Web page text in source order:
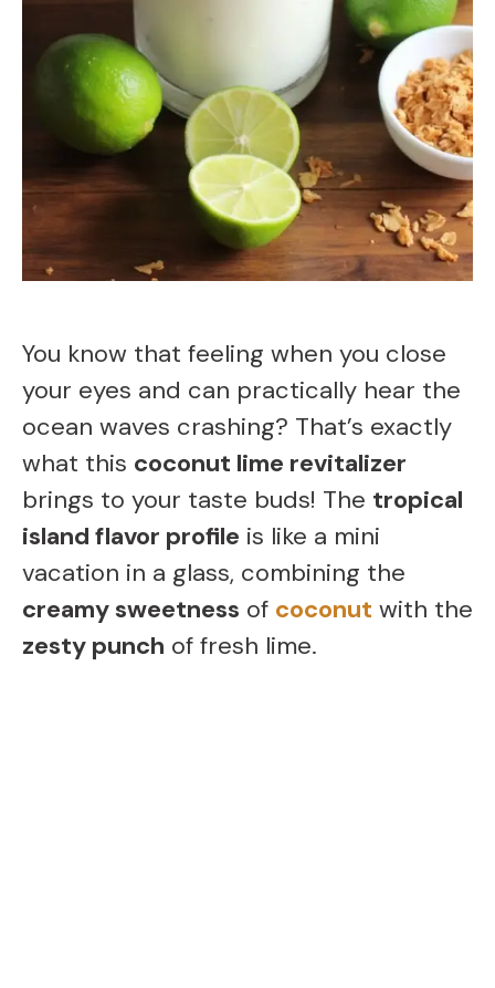
You know that feeling when you close
your eyes and can practically hear the
ocean waves crashing? That’s exactly
what this coconut lime revitalizer
brings to your taste buds! The tropical
island flavor profile is like a mini
vacation in a glass, combining the
creamy sweetness of coconut with the
zesty punch of fresh lime.